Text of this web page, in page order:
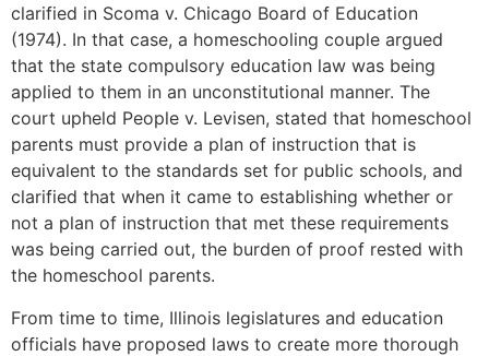
clarified in Scoma v. Chicago Board of Education
(1974). In that case, a homeschooling couple argued
that the state compulsory education law was being
applied to them in an unconstitutional manner. The
court upheld People v. Levisen, stated that homeschool
parents must provide a plan of instruction that is
equivalent to the standards set for public schools, and
clarified that when it came to establishing whether or
not a plan of instruction that met these requirements
was being carried out, the burden of proof rested with
the homeschool parents.
From time to time, Illinois legislatures and education
officials have proposed laws to create more thorough